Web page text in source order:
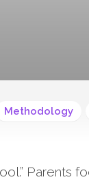
Methodology
Parents